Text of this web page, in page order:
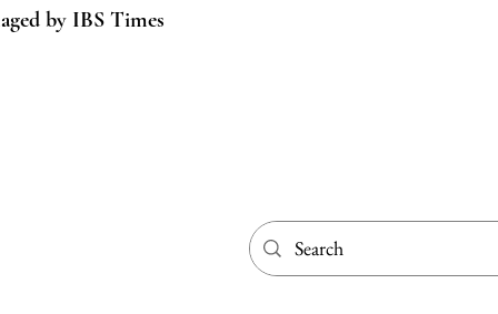
by IBS Times